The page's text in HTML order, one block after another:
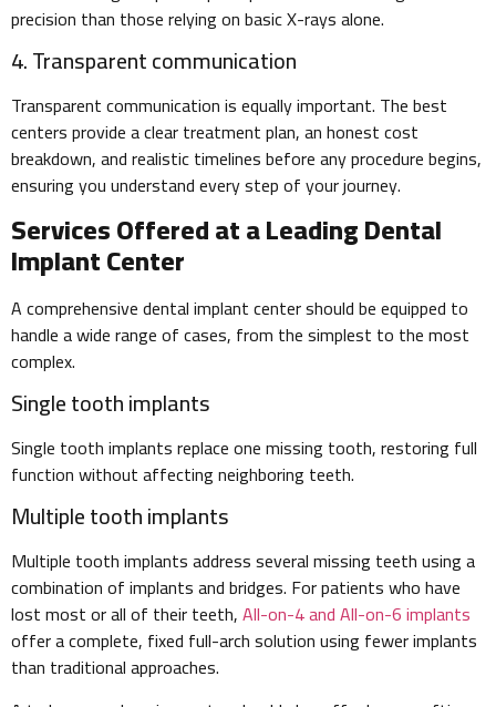
precision than those relying on basic X-rays alone.
4. Transparent communication
Transparent communication is equally important. The best
centers provide a clear treatment plan, an honest cost
breakdown, and realistic timelines before any procedure begins,
ensuring you understand every step of your journey.
Services Offered at a Leading Dental
Implant Center
A comprehensive dental implant center should be equipped to
handle a wide range of cases, from the simplest to the most
complex.
Single tooth implants
Single tooth implants replace one missing tooth, restoring full
function without affecting neighboring teeth.
Multiple tooth implants
Multiple tooth implants address several missing teeth using a
combination of implants and bridges. For patients who have
lost most or all of their teeth,All-on-4 and All-on-6 implants
offer a complete, fixed full-arch solution using fewer implants
than traditional approaches.